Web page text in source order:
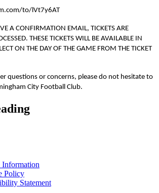
to/lVt7y6AT
A CONFIRMATION EMAIL, TICKETS ARE
THESE TICKETS WILL BE AVAILABLE IN
ON THE DAY OF THE GAME FROM THE TICKET
questions or concerns, please do not hesitate to
City Football Club.
Information
Policy
Statement